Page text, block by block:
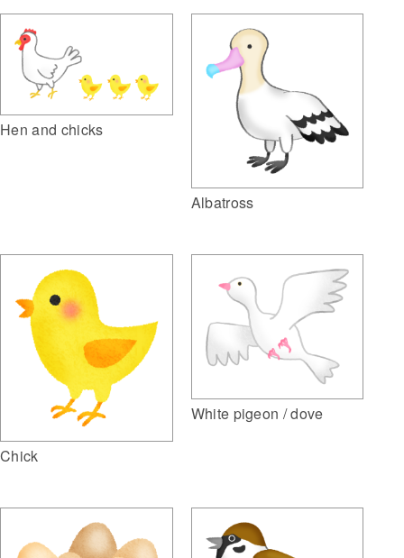
Hen and chicks
Albatross
Chick
White pigeon / dove